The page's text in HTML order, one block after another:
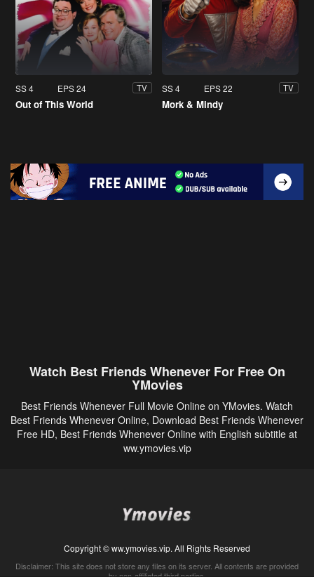
SS 4 EPS 24 TV
Out of This World
SS 4 EPS 22 TV
Mork & Mindy
Watch Best Friends Whenever For Free On
YMovies
Best Friends Whenever Full Movie Online on YMovies. Watch
Best Friends Whenever Online, Download Best Friends Whenever
Free HD, Best Friends Whenever Online with English subtitle at
ww.ymovies.vip
Copyright © ww.ymovies.vip. All Rights Reserved
Disclaimer: This site does not store any files on its server. All contents are provided